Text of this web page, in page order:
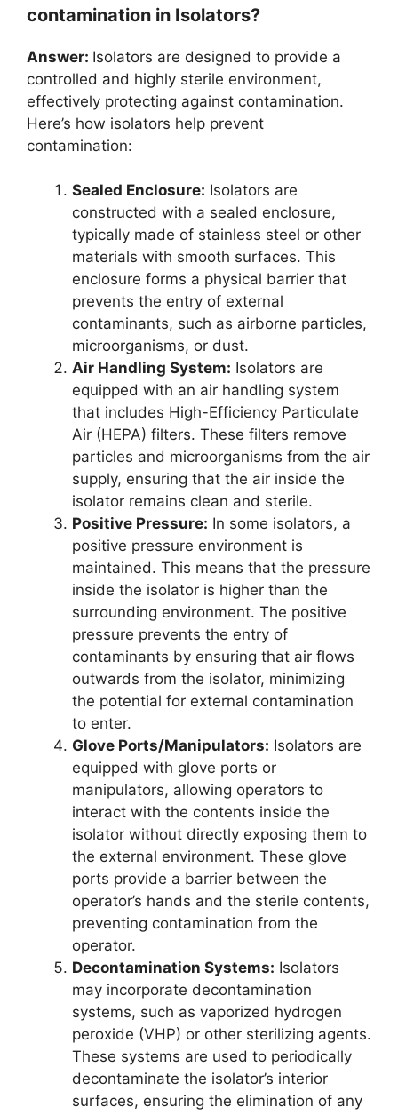
contamination in Isolators?
Answer: Isolators are designed to provide a
controlled and highly sterile environment,
effectively protecting against contamination.
Here’s how isolators help prevent
contamination:
Sealed Enclosure: Isolators are
constructed with a sealed enclosure,
typically made of stainless steel or other
materials with smooth surfaces. This
enclosure forms a physical barrier that
prevents the entry of external
contaminants, such as airborne particles,
microorganisms, or dust.
Air Handling System: Isolators are
equipped with an air handling system
that includes High-Efficiency Particulate
Air (HEPA) filters. These filters remove
particles and microorganisms from the air
supply, ensuring that the air inside the
isolator remains clean and sterile.
Positive Pressure: In some isolators, a
positive pressure environment is
maintained. This means that the pressure
inside the isolator is higher than the
surrounding environment. The positive
pressure prevents the entry of
contaminants by ensuring that air flows
outwards from the isolator, minimizing
the potential for external contamination
to enter.
Glove Ports/Manipulators: Isolators are
equipped with glove ports or
manipulators, allowing operators to
interact with the contents inside the
isolator without directly exposing them to
the external environment. These glove
ports provide a barrier between the
operator’s hands and the sterile contents,
preventing contamination from the
operator.
Decontamination Systems: Isolators
may incorporate decontamination
systems, such as vaporized hydrogen
peroxide (VHP) or other sterilizing agents.
These systems are used to periodically
decontaminate the isolator’s interior
surfaces, ensuring the elimination of any